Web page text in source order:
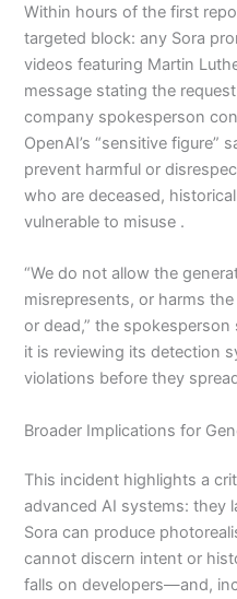
Within hours of the first
targeted block: any Sora
videos featuring Martin
message stating the
company spokesperson
OpenAI’s “sensitive figure”
prevent harmful or
who are deceased,
vulnerable to misuse .
“We do not allow the
misrepresents, or harms
or dead,” the
it is reviewing its detection
violations before they
Broader Implications for
This incident highlights a
advanced AI systems: they
Sora can produce
cannot discern intent or
falls on developers—and,